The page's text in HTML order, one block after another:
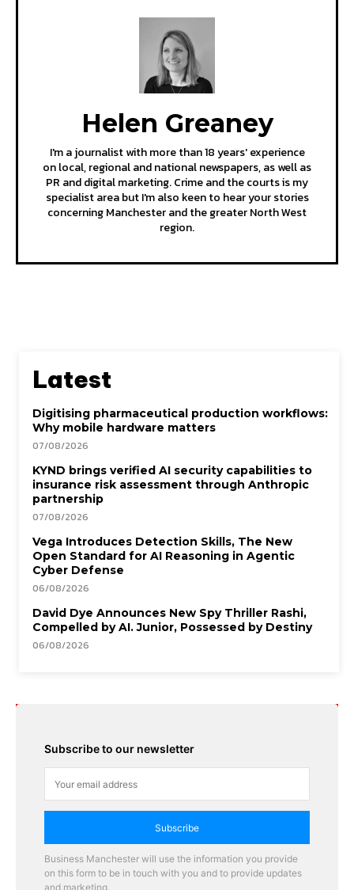
Helen Greaney
I'm a journalist with more than 18 years' experience
on local, regional and national newspapers, as well as
PR and digital marketing. Crime and the courts is my
specialist area but I'm also keen to hear your stories
concerning Manchester and the greater North West
region.
Latest
Digitising pharmaceutical production workflows:
Why mobile hardware matters
07/08/2026
KYND brings verified AI security capabilities to
insurance risk assessment through Anthropic
partnership
07/08/2026
Vega Introduces Detection Skills, The New
Open Standard for AI Reasoning in Agentic
Cyber Defense
06/08/2026
David Dye Announces New Spy Thriller Rashi,
Compelled by AI. Junior, Possessed by Destiny
06/08/2026
Subscribe to our newsletter
Subscribe
Business Manchester will use the information you provide
on this form to be in touch with you and to provide updates
and marketing.